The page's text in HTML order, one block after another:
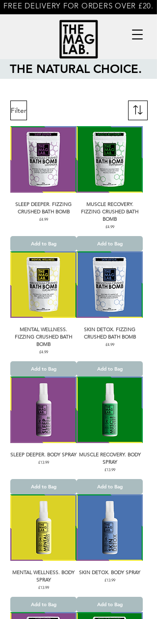
FREE DELIVERY FOR ORDERS OVER £20.
THE NATURAL CHOICE.
Filter
SLEEP DEEPER. FIZZING
CRUSHED BATH BOMB
Price
£4.99
Add to Bag
MUSCLE RECOVERY.
FIZZING CRUSHED BATH
BOMB
Price
£4.99
Add to Bag
MENTAL WELLNESS.
FIZZING CRUSHED BATH
BOMB
Price
£4.99
Add to Bag
SKIN DETOX. FIZZING
CRUSHED BATH BOMB
Price
£4.99
Add to Bag
SLEEP DEEPER. BODY SPRAY
Price
£13.99
Add to Bag
MUSCLE RECOVERY. BODY
SPRAY
Price
£13.99
Add to Bag
MENTAL WELLNESS. BODY
SPRAY
Price
£13.99
Add to Bag
SKIN DETOX. BODY SPRAY
Price
£13.99
Add to Bag